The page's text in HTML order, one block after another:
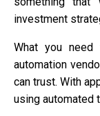
investment
What you
automation
can trust. With
using automated